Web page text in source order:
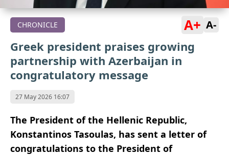
CHRONICLE A+ A-
Greek president praises growing
partnership with Azerbaijan in
congratulatory message
27 May 2026 16:07
The President of the Hellenic Republic,
Konstantinos Tasoulas, has sent a letter of
congratulations to the President of